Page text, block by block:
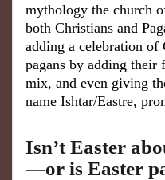
mythology the church
both Christians and
adding a celebration of
pagans by adding
mix, and even giving
name Ishtar/Eastre,
Isn’t Easter
—or is Easter